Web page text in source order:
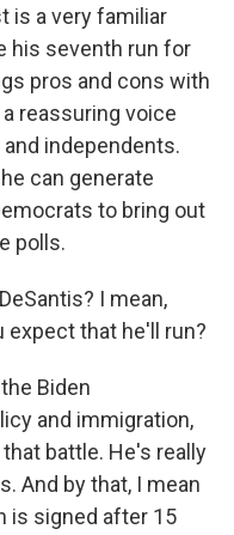
is a very familiar
his seventh run for
pros and cons with
reassuring voice
independents.
can generate
to bring out
polls.
I mean,
expect that he'll run?
Biden
and immigration,
battle. He's really
And by that, I mean
is signed after 15